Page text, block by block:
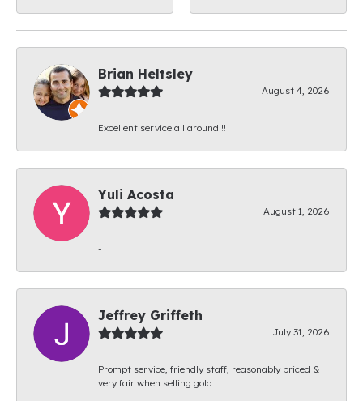
Brian Heltsley
August 4, 2026
Excellent service all around!!!
Yuli Acosta
August 1, 2026
-
Jeffrey Griffeth
July 31, 2026
Prompt service, friendly staff, reasonably priced &
very fair when selling gold.